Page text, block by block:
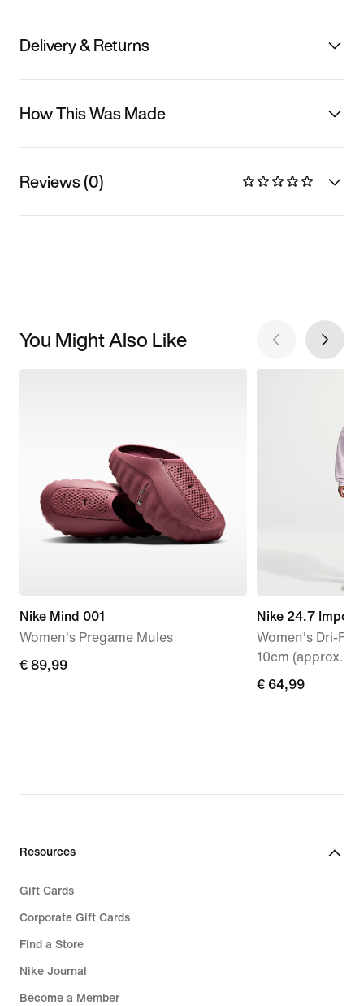
Delivery & Returns
How This Was Made
Reviews (0)
You Might Also Like
Nike Mind 001
Women's Pregame Mules
€
€ 89,99
Nike 24.7
Women's Dri-FIT
10cm (approx.)
€
€ 64,99
Resources
Gift Cards
Corporate Gift Cards
Find a Store
Nike Journal
Become a Member